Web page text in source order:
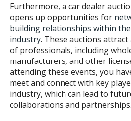
Furthermore, a car dealer
opens up opportunities for
building relationships within
industry. These auctions attract
of professionals, including
manufacturers, and other
attending these events, you
meet and connect with key
industry, which can lead to
collaborations and partnerships.